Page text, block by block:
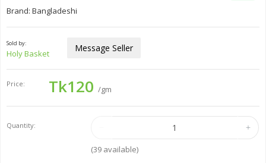
Brand: Bangladeshi
Sold by:
Holy Basket Message Seller
Price: Tk120 /gm
Quantity:
(39available)